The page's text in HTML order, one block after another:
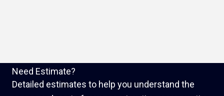
Need Estimate?
Detailed estimates to help you understand the